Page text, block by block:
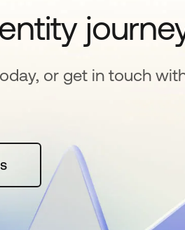
or get in touch